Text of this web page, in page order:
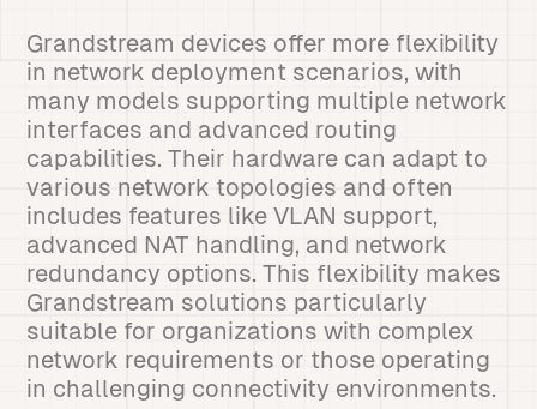
Grandstream devices offer more flexibility
in network deployment scenarios, with
many models supporting multiple network
interfaces and advanced routing
capabilities. Their hardware can adapt to
various network topologies and often
includes features like VLAN support,
advanced NAT handling, and network
redundancy options. This flexibility makes
Grandstream solutions particularly
suitable for organizations with complex
network requirements or those operating
in challenging connectivity environments.